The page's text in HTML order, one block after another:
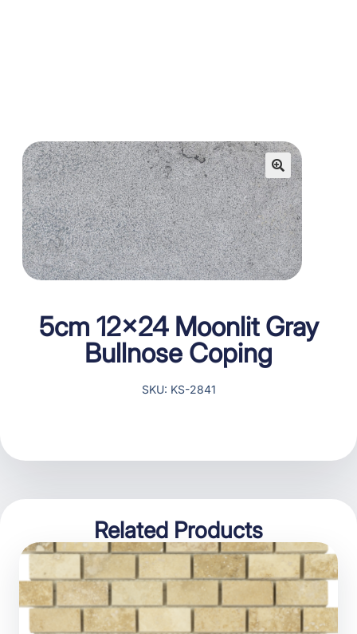
5cm 12×24 Moonlit Gray
Bullnose Coping
SKU: KS-2841
Related Products